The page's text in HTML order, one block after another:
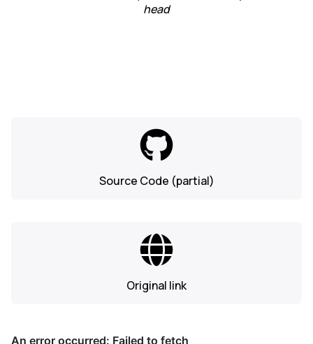
head
Source Code (partial)
Original link